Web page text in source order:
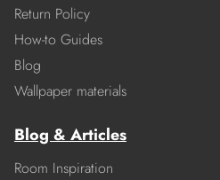
Return Policy
How-to Guides
Blog
Wallpaper materials
Blog & Articles
Room Inspiration